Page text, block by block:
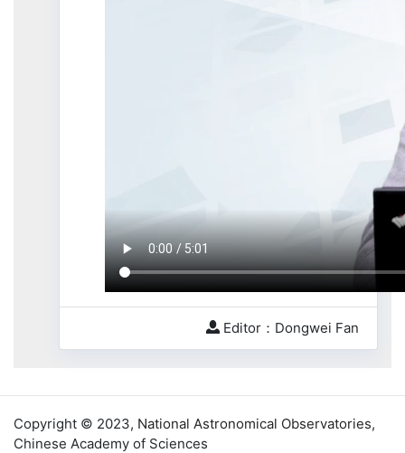
Editor：Dongwei Fan
Copyright © 2023, National Astronomical Observatories,
Chinese Academy of Sciences